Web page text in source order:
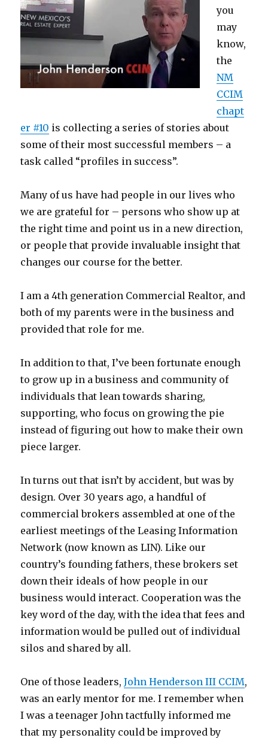
you
may
know,
the
NM
CCIM
chapt
er #10 is collecting a series of stories about
some of their most successful members – a
task called “profiles in success”.
Many of us have had people in our lives who
we are grateful for – persons who show up at
the right time and point us in a new direction,
or people that provide invaluable insight that
changes our course for the better.
I am a 4th generation Commercial Realtor, and
both of my parents were in the business and
provided that role for me.
In addition to that, I’ve been fortunate enough
to grow up in a business and community of
individuals that lean towards sharing,
supporting, who focus on growing the pie
instead of figuring out how to make their own
piece larger.
In turns out that isn’t by accident, but was by
design. Over 30 years ago, a handful of
commercial brokers assembled at one of the
earliest meetings of the Leasing Information
Network (now known as LIN). Like our
country’s founding fathers, these brokers set
down their ideals of how people in our
business would interact. Cooperation was the
key word of the day, with the idea that fees and
information would be pulled out of individual
silos and shared by all.
One of those leaders,John Henderson III CCIM,
was an early mentor for me. I remember when
I was a teenager John tactfully informed me
that my personality could be improved by